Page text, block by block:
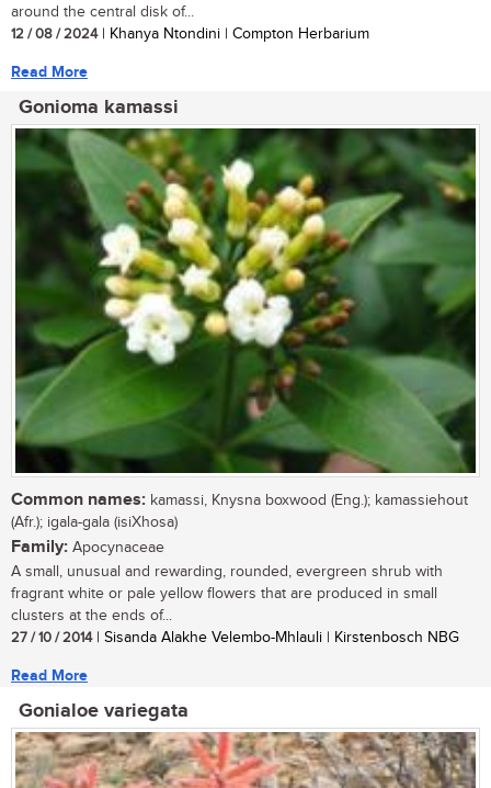
around the central disk of...
12 / 08 / 2024| Khanya Ntondini | Compton Herbarium
Read More
Gonioma kamassi
Common names: kamassi, Knysna boxwood (Eng.); kamassiehout
(Afr.); igala-gala (isiXhosa)
Family: Apocynaceae
A small, unusual and rewarding, rounded, evergreen shrub with
fragrant white or pale yellow flowers that are produced in small
clusters at the ends of...
27 / 10 / 2014| Sisanda Alakhe Velembo-Mhlauli | Kirstenbosch NBG
Read More
Gonialoe variegata